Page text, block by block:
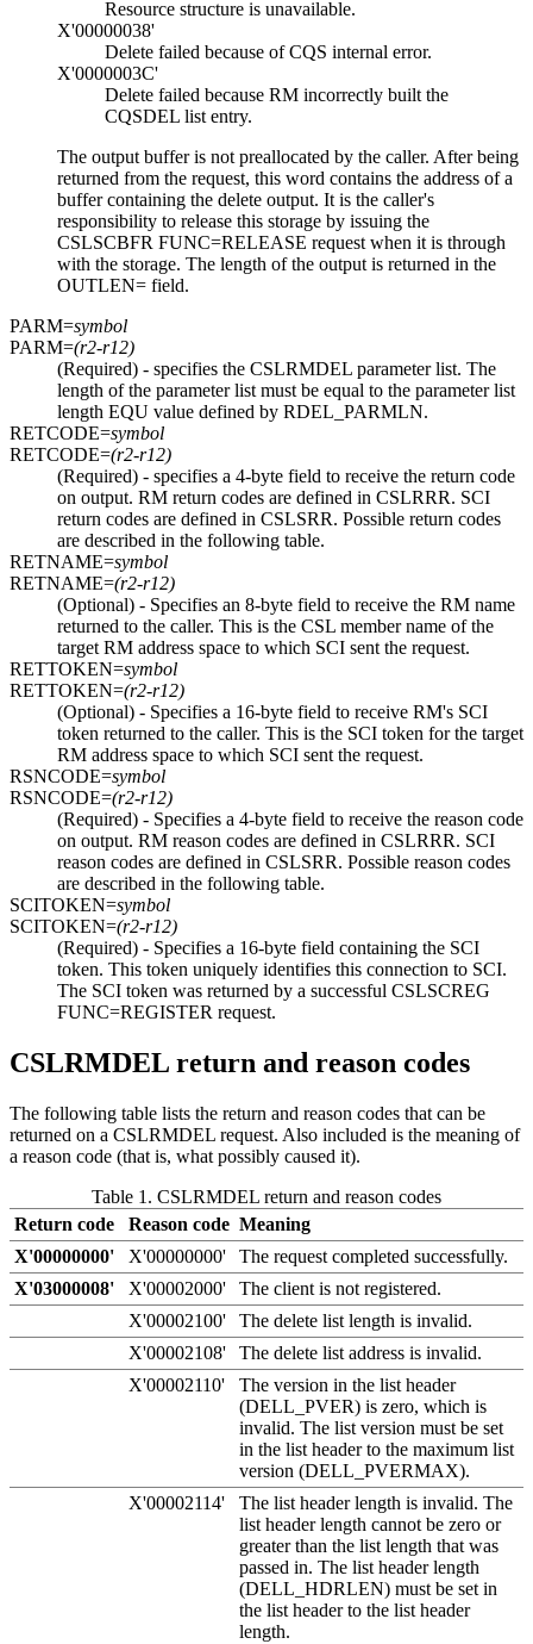
Resource structure is unavailable.
X'00000038'
Delete failed because of CQS internal error.
X'0000003C'
Delete failed because RM incorrectly built the
CQSDEL list entry.
The output buffer is not preallocated by the caller. After being
returned from the request, this word contains the address of a
buffer containing the delete output. It is the caller's
responsibility to release this storage by issuing the
CSLSCBFR FUNC=RELEASE request when it is through
with the storage. The length of the output is returned in the
OUTLEN= field.
PARM=symbol
PARM=(r2-r12)
(Required) - specifies the CSLRMDEL parameter list. The
length of the parameter list must be equal to the parameter list
length EQU value defined by RDEL_PARMLN.
RETCODE=symbol
RETCODE=(r2-r12)
(Required) - specifies a 4-byte field to receive the return code
on output. RM return codes are defined in CSLRRR. SCI
return codes are defined in CSLSRR. Possible return codes
are described in the following table.
RETNAME=symbol
RETNAME=(r2-r12)
(Optional) - Specifies an 8-byte field to receive the RM name
returned to the caller. This is the CSL member name of the
target RM address space to which SCI sent the request.
RETTOKEN=symbol
RETTOKEN=(r2-r12)
(Optional) - Specifies a 16-byte field to receive RM's SCI
token returned to the caller. This is the SCI token for the target
RM address space to which SCI sent the request.
RSNCODE=symbol
RSNCODE=(r2-r12)
(Required) - Specifies a 4-byte field to receive the reason code
on output. RM reason codes are defined in CSLRRR. SCI
reason codes are defined in CSLSRR. Possible reason codes
are described in the following table.
SCITOKEN=symbol
SCITOKEN=(r2-r12)
(Required) - Specifies a 16-byte field containing the SCI
token. This token uniquely identifies this connection to SCI.
The SCI token was returned by a successful CSLSCREG
FUNC=REGISTER request.
CSLRMDEL return and reason codes
The following table lists the return and reason codes that can be
returned on a CSLRMDEL request. Also included is the meaning of
a reason code (that is, what possibly caused it).
Table 1. CSLRMDEL return and reason codes
Return code
Reason code Meaning
X'00000000'
X'00000000'
The request completed successfully.
X'03000008'
X'00002000'
The client is not registered.
X'00002100'
The delete list length is invalid.
X'00002108'
The delete list address is invalid.
X'00002110'
The version in the list header
(DELL_PVER) is zero, which is
invalid. The list version must be set
in the list header to the maximum list
version (DELL_PVERMAX).
X'00002114'
The list header length is invalid. The
list header length cannot be zero or
greater than the list length that was
passed in. The list header length
(DELL_HDRLEN) must be set in
the list header to the list header
length.